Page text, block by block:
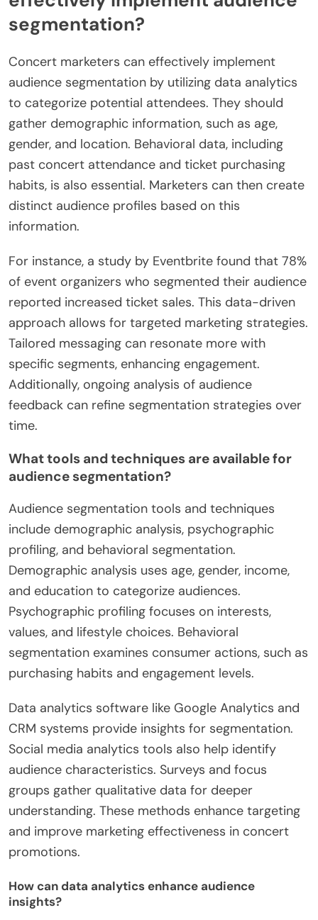
segmentation?
Concert marketers can effectively implement
audience segmentation by utilizing data analytics
to categorize potential attendees. They should
gather demographic information, such as age,
gender, and location. Behavioral data, including
past concert attendance and ticket purchasing
habits, is also essential. Marketers can then create
distinct audience profiles based on this
information.
For instance, a study by Eventbrite found that 78%
of event organizers who segmented their audience
reported increased ticket sales. This data-driven
approach allows for targeted marketing strategies.
Tailored messaging can resonate more with
specific segments, enhancing engagement.
Additionally, ongoing analysis of audience
feedback can refine segmentation strategies over
time.
What tools and techniques are available for
audience segmentation?
Audience segmentation tools and techniques
include demographic analysis, psychographic
profiling, and behavioral segmentation.
Demographic analysis uses age, gender, income,
and education to categorize audiences.
Psychographic profiling focuses on interests,
values, and lifestyle choices. Behavioral
segmentation examines consumer actions, such as
purchasing habits and engagement levels.
Data analytics software like Google Analytics and
CRM systems provide insights for segmentation.
Social media analytics tools also help identify
audience characteristics. Surveys and focus
groups gather qualitative data for deeper
understanding. These methods enhance targeting
and improve marketing effectiveness in concert
promotions.
How can data analytics enhance audience
insights?